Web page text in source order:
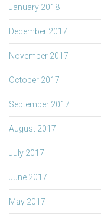
January 2018
December 2017
November 2017
October 2017
September 2017
August 2017
July 2017
June 2017
May 2017